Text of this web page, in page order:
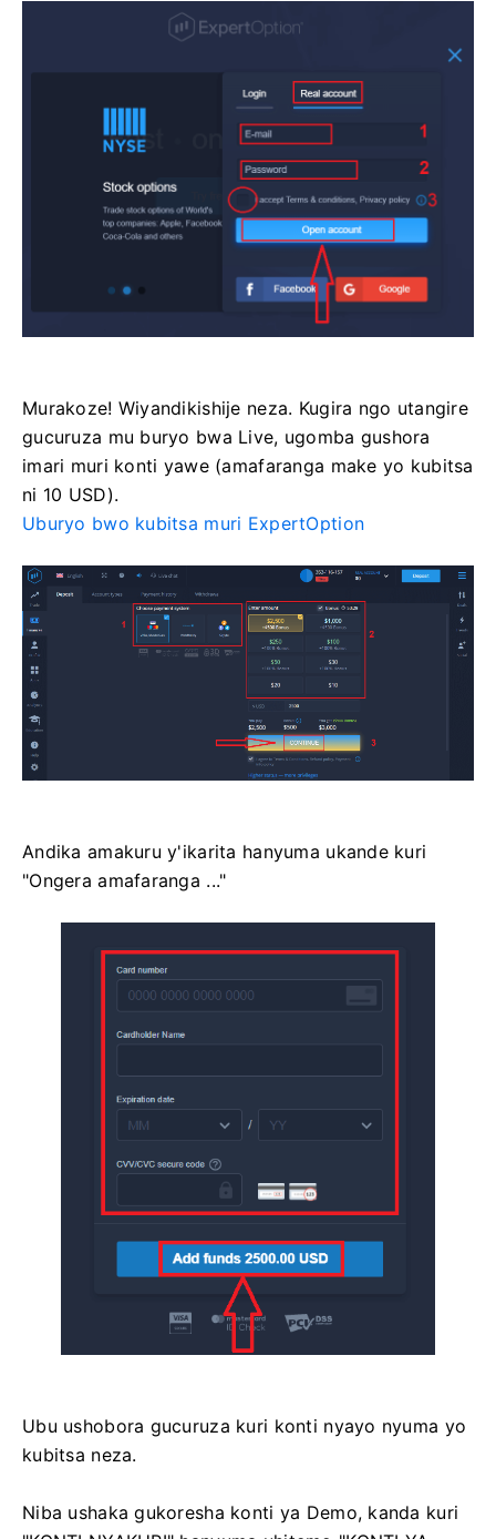
Murakoze! Wiyandikishije neza. Kugira ngo utangire
gucuruza mu buryo bwa Live, ugomba gushora
imari muri konti yawe (amafaranga make yo kubitsa
ni 10 USD).
Uburyo bwo kubitsa muri ExpertOption
Andika amakuru y'ikarita hanyuma ukande kuri
"Ongera amafaranga ..."
Ubu ushobora gucuruza kuri konti nyayo nyuma yo
kubitsa neza.
Niba ushaka gukoresha konti ya Demo, kanda kuri